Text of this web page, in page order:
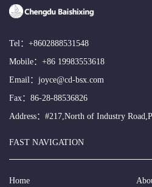
Tel： +8602888531548
Mobile： +86 19983553618
Email： joyce@cd-bsx.com
Fax：86-28-88536826
Address：#217,North of Industry
FAST NAVIGATION
Home